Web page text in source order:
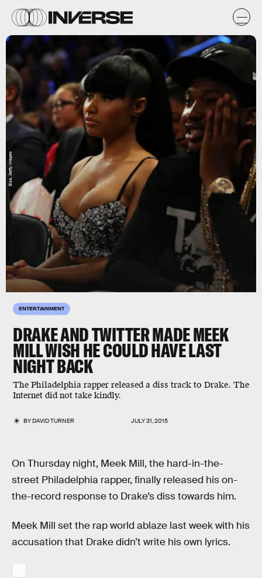
ENTERTAINMENT
DRAKE AND TWITTER MADE MEEK
MILL WISH HE COULD HAVE LAST
NIGHT BACK
The Philadelphia rapper released a diss track to Drake. The
Internet did not take kindly.
BYDAVID TURNER JULY 31, 2015
Elsa, Getty Images
On Thursday night, Meek Mill, the hard-in-the-
street Philadelphia rapper, finally released his on-
the-record response to Drake’s diss towards him.
Meek Mill set the rap world ablaze last week with his
accusation that Drake didn’t write his own lyrics.